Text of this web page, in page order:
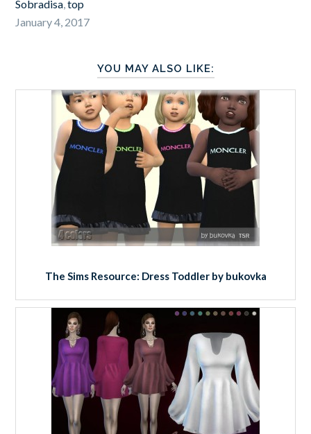
Sobradisa,top
January 4, 2017
YOU MAY ALSO LIKE:
The Sims Resource: Dress Toddler by bukovka